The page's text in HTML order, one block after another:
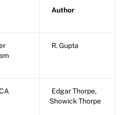
Author
R. Gupta
Edgar Thorpe,
Showick Thorpe